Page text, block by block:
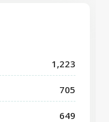
1,223
705
649